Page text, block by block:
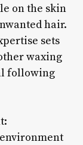
on the skin
hair.
sets
waxing
following